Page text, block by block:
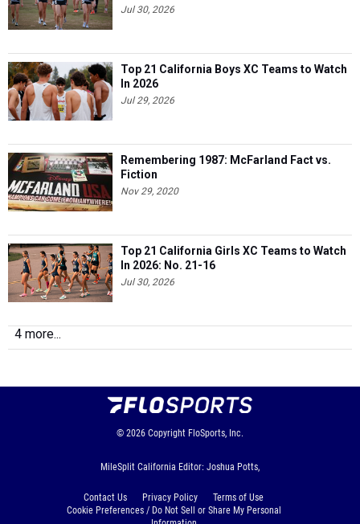
Jul 30, 2026
Top 21 California Boys XC Teams to Watch
In 2026
Jul 29, 2026
Remembering 1987: McFarland Fact vs.
Fiction
Nov 29, 2020
Top 21 California Girls XC Teams to Watch
In 2026: No. 21-16
Jul 30, 2026
4 more...
© 2026 Copyright FloSports, Inc.
MileSplit California Editor: Joshua Potts,
Contact Us Privacy Policy
Terms of Use
Cookie Preferences / Do Not Sell or Share My Personal